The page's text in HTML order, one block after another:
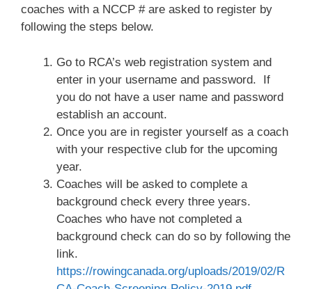
coaches with a NCCP # are asked to register by
following the steps below.
Go to RCA’s web registration system and
enter in your username and password. If
you do not have a user name and password
establish an account.
Once you are in register yourself as a coach
with your respective club for the upcoming
year.
Coaches will be asked to complete a
background check every three years.
Coaches who have not completed a
background check can do so by following the
link.
https://rowingcanada.org/uploads/2019/02/R